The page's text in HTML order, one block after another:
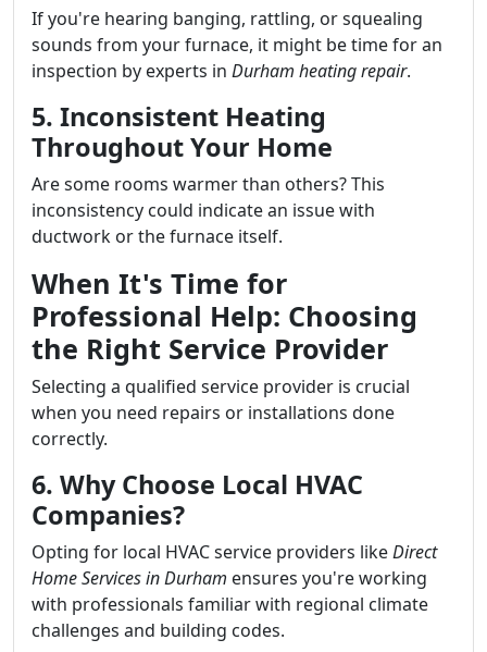
If you're hearing banging, rattling, or squealing
sounds from your furnace, it might be time for an
inspection by experts in Durham heating repair.
5. Inconsistent Heating
Throughout Your Home
Are some rooms warmer than others? This
inconsistency could indicate an issue with
ductwork or the furnace itself.
When It's Time for
Professional Help: Choosing
the Right Service Provider
Selecting a qualified service provider is crucial
when you need repairs or installations done
correctly.
6. Why Choose Local HVAC
Companies?
Opting for local HVAC service providers likeDirect
Home Services in Durham ensures you're working
with professionals familiar with regional climate
challenges and building codes.